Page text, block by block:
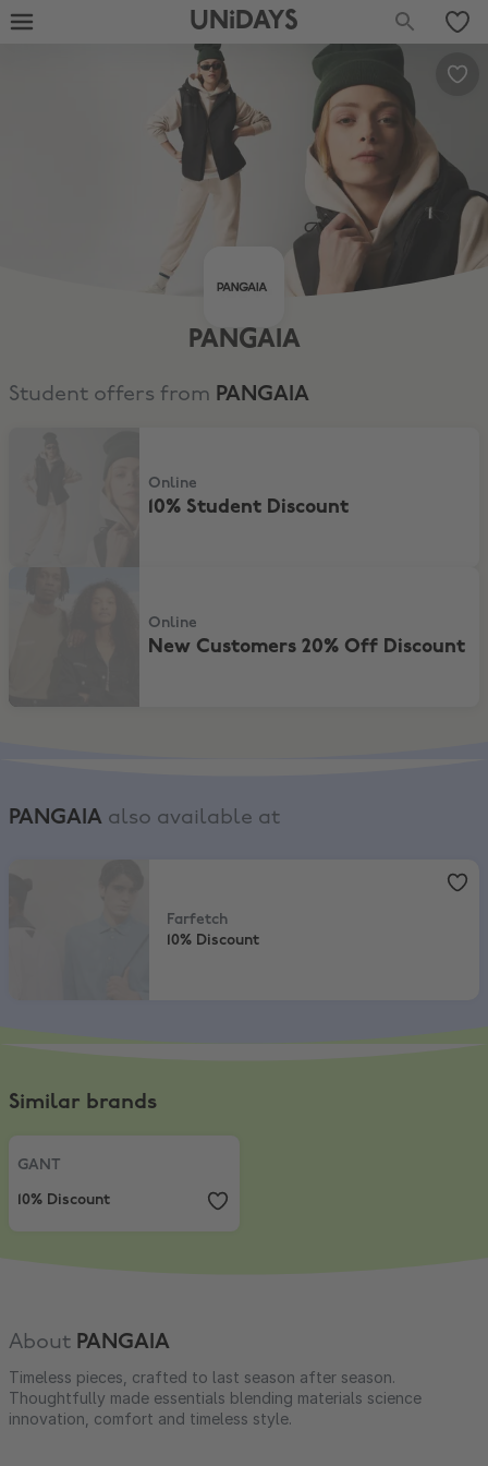
UNiDAYS
PANGAIA
Student offers from PANGAIA
Online
10% Student Discount
Online
New Customers 20% Off Discount
PANGAIA also available at
Farfetch
10% Discount
Similar brands
GANT
GANT
10% Discount
About PANGAIA
Timeless pieces, crafted to last season after season.
Thoughtfully made essentials blending materials science
innovation, comfort and timeless style.